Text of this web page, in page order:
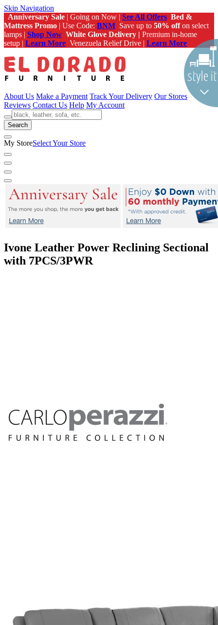
Skip Navigation
Anniversary Sale | Going on Now | See All Offers Bed &
Mattress Promo | Use Code: BNM Save up to 50% offon select
lamps | Shop Now White Glove Delivery | Premium in-home
setup | Learn More Venezuela Relief Drive | Learn More
About Us Make a Payment Track Your Delivery Our Stores
Reviews Contact Us Help My Account
Search
My StoreSelect Your Store
Ivone Leather Power Reclining Sectional
with 7PCS/3PWR